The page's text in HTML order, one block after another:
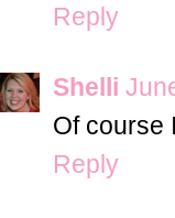
Reply
Shelli
Of course
Reply